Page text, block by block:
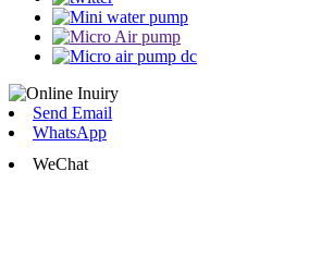
Send Email
WhatsApp
WeChat